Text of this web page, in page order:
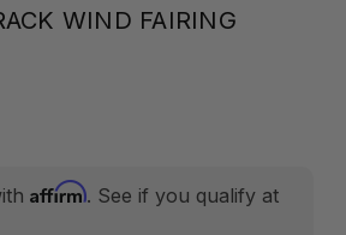
WIND FAIRING
Affirm. See if you qualify at